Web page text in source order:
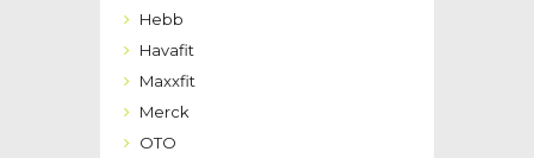
Hebb
Havafit
Maxxfit
Merck
OTO